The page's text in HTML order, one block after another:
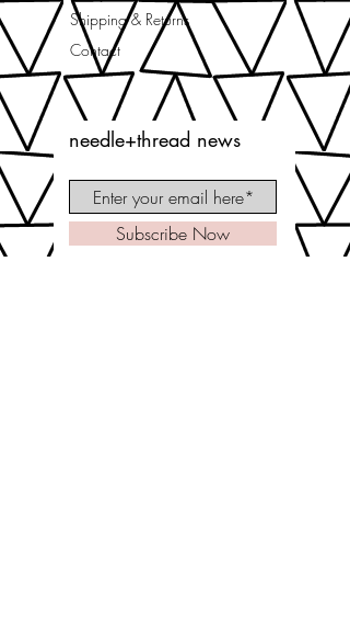
Shipping & Returns
Contact
needle+thread news
Subscribe Now